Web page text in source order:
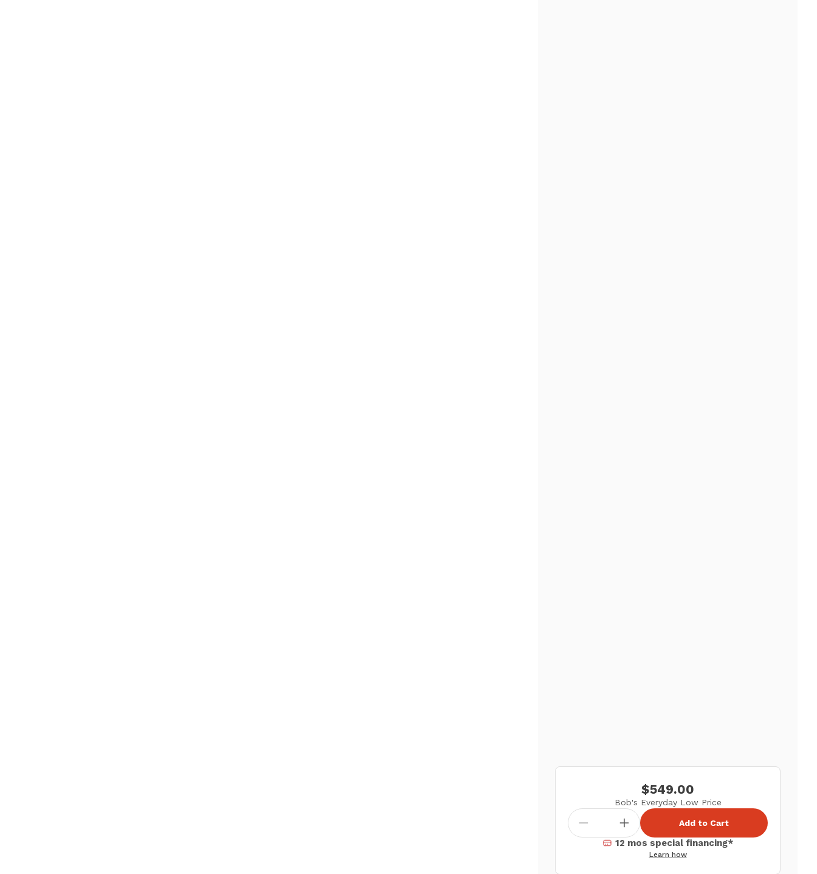
$549.00
Bob's Everyday Low Price
Add to Cart
12 mos special financing*
Learn how